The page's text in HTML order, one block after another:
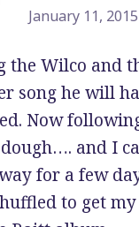
January 11,
the Wilco and
song he will
Now
dough…. and I
for a few
to get